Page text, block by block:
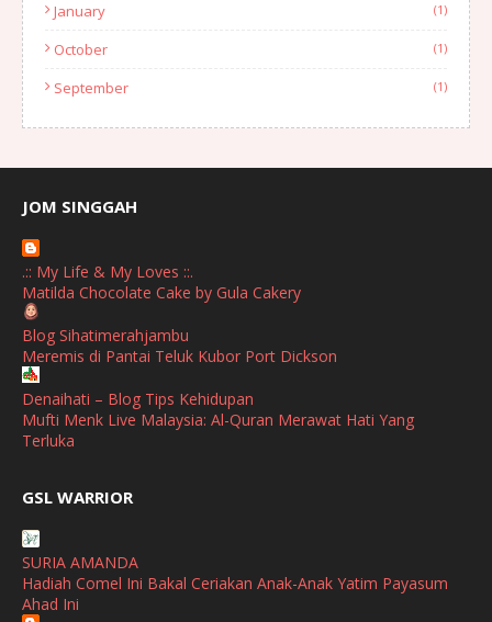
January (1)
October (1)
September (1)
August (1)
July
June
January
September
April
March
November (2)
JOM SINGGAH
.:: My Life & My Loves ::.
Matilda Chocolate Cake by Gula Cakery
Blog Sihatimerahjambu
Meremis di Pantai Teluk Kubor Port Dickson
Denaihati – Blog Tips Kehidupan
Mufti Menk Live Malaysia: Al-Quran Merawat Hati Yang
Terluka
Watsons Get Active Carnival 2026 Meriahkan Stadium Merdeka
dengan Gaya Hidup Sihat
SHALIMAR YUSOF
Selamat Maju Jaya Untuk Puan Intan
Show All
GSL WARRIOR
SURIA AMANDA
Hadiah Comel Ini Bakal Ceriakan Anak-Anak Yatim Payasum
Ahad Ini